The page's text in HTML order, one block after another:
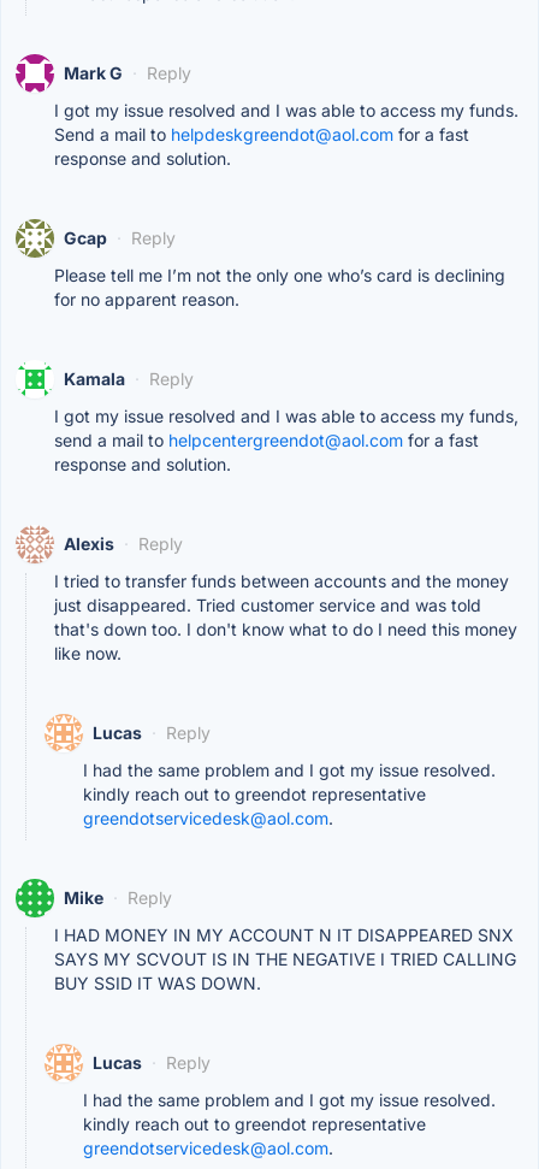
Mark G · Reply
I got my issue resolved and I was able to access my funds.
Send a mail to helpdeskgreendot@aol.com for a fast
response and solution.
Gcap · Reply
Please tell me I’m not the only one who’s card is declining
for no apparent reason.
Kamala · Reply
I got my issue resolved and I was able to access my funds,
send a mail to helpcentergreendot@aol.com for a fast
response and solution.
Alexis · Reply
I tried to transfer funds between accounts and the money
just disappeared. Tried customer service and was told
that's down too. I don't know what to do I need this money
like now.
Lucas · Reply
I had the same problem and I got my issue resolved.
kindly reach out to greendot representative
greendotservicedesk@aol.com.
Mike · Reply
I HAD MONEY IN MY ACCOUNT N IT DISAPPEARED SNX
SAYS MY SCVOUT IS IN THE NEGATIVE I TRIED CALLING
BUY SSID IT WAS DOWN.
Lucas · Reply
I had the same problem and I got my issue resolved.
kindly reach out to greendot representative
greendotservicedesk@aol.com.